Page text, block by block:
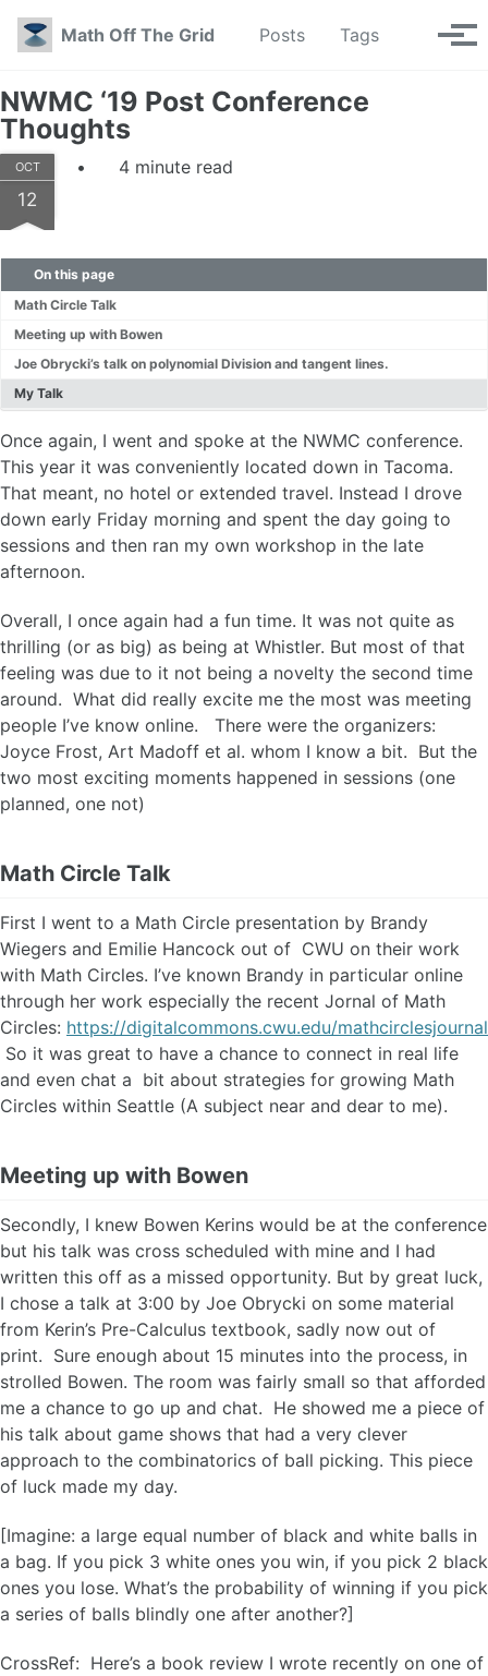
Skip to primary navigation
Skip to content
Skip to footer
Math Off The Grid
Posts Tags Toggle
NWMC ‘19 Post Conference
Thoughts
OCT
12
4 minute read
On this page
Math Circle Talk
Meeting up with Bowen
Joe Obrycki’s talk on polynomial Division and tangent lines.
My Talk
Once again, I went and spoke at the NWMC conference.
This year it was conveniently located down in Tacoma.
That meant, no hotel or extended travel. Instead I drove
down early Friday morning and spent the day going to
sessions and then ran my own workshop in the late
afternoon.
Overall, I once again had a fun time. It was not quite as
thrilling (or as big) as being at Whistler. But most of that
feeling was due to it not being a novelty the second time
around. What did really excite me the most was meeting
people I’ve know online. There were the organizers:
Joyce Frost, Art Madoff et al. whom I know a bit. But the
two most exciting moments happened in sessions (one
planned, one not)
Math Circle Talk
First I went to a Math Circle presentation by Brandy
Wiegers and Emilie Hancock out of CWU on their work
with Math Circles. I’ve known Brandy in particular online
through her work especially the recent Jornal of Math
Circles: https://digitalcommons.cwu.edu/
So it was great to have a chance to connect in real life
and even chat a bit about strategies for growing Math
Circles within Seattle (A subject near and dear to me).
Meeting up with Bowen
Secondly, I knew Bowen Kerins would be at the conference
but his talk was cross scheduled with mine and I had
written this off as a missed opportunity. But by great luck,
I chose a talk at 3:00 by Joe Obrycki on some material
from Kerin’s Pre-Calculus textbook, sadly now out of
print. Sure enough about 15 minutes into the process, in
strolled Bowen. The room was fairly small so that afforded
me a chance to go up and chat. He showed me a piece of
his talk about game shows that had a very clever
approach to the combinatorics of ball picking. This piece
of luck made my day.
[Imagine: a large equal number of black and white balls in
a bag. If you pick 3 white ones you win, if you pick 2 black
ones you lose. What’s the probability of winning if you pick
a series of balls blindly one after another?]
CrossRef: Here’s a book review I wrote recently on one of